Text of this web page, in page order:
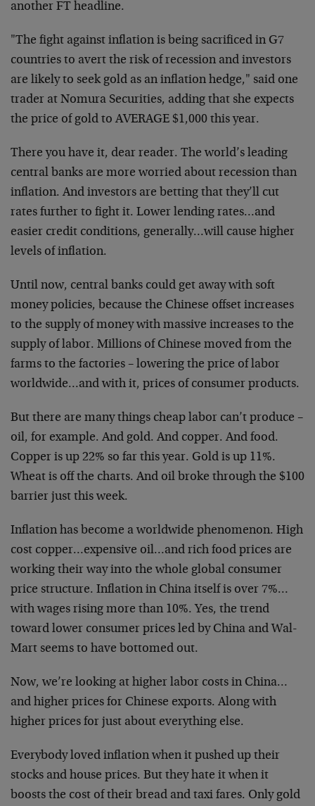
another FT headline.
"The fight against inflation is being sacrificed in G7
countries to avert the risk of recession and investors
are likely to seek gold as an inflation hedge," said one
trader at Nomura Securities, adding that she expects
the price of gold to AVERAGE $1,000 this year.
There you have it, dear reader. The world’s leading
central banks are more worried about recession than
inflation. And investors are betting that they’ll cut
rates further to fight it. Lower lending rates…and
easier credit conditions, generally…will cause higher
levels of inflation.
Until now, central banks could get away with soft
money policies, because the Chinese offset increases
to the supply of money with massive increases to the
supply of labor. Millions of Chinese moved from the
farms to the factories – lowering the price of labor
worldwide…and with it, prices of consumer products.
But there are many things cheap labor can’t produce –
oil, for example. And gold. And copper. And food.
Copper is up 22% so far this year. Gold is up 11%.
Wheat is off the charts. And oil broke through the $100
barrier just this week.
Inflation has become a worldwide phenomenon. High
cost copper…expensive oil…and rich food prices are
working their way into the whole global consumer
price structure. Inflation in China itself is over 7%…
with wages rising more than 10%. Yes, the trend
toward lower consumer prices led by China and Wal-
Mart seems to have bottomed out.
Now, we’re looking at higher labor costs in China…
and higher prices for Chinese exports. Along with
higher prices for just about everything else.
Everybody loved inflation when it pushed up their
stocks and house prices. But they hate it when it
boosts the cost of their bread and taxi fares. Only gold